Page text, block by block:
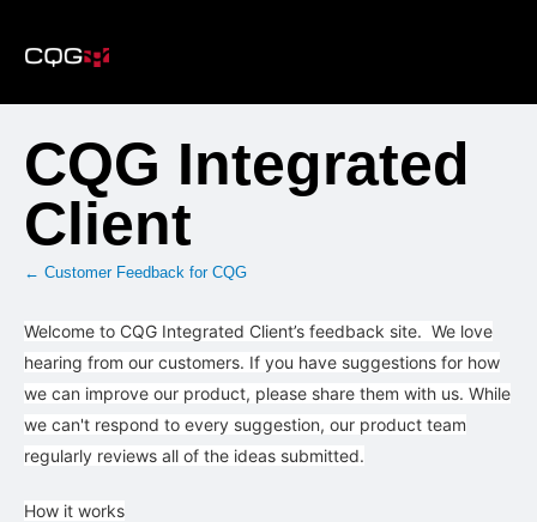
to
content
CQG Integrated
Client
← Customer Feedback for CQG
Welcome to CQG Integrated Client’s feedback site. We love
hearing from our customers. If you have suggestions for how
we can improve our product, please share them with us. While
we can't respond to every suggestion, our product team
regularly reviews all of the ideas submitted.
How it works